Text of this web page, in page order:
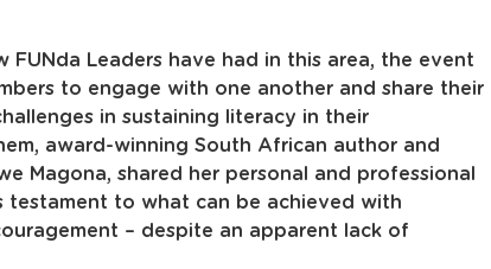
Leaders have had in this area, the event
to engage with one another and share their
in sustaining literacy in their
award-winning South African author and
Magona, shared her personal and professional
testament to what can be achieved with
– despite an apparent lack of